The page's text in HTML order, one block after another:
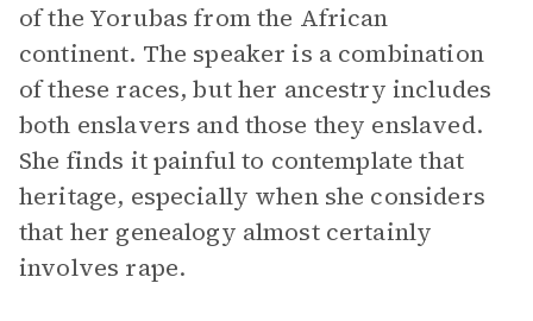
of the Yorubas from the African
continent. The speaker is a combination
of these races, but her ancestry includes
both enslavers and those they enslaved.
She finds it painful to contemplate that
heritage, especially when she considers
that her genealogy almost certainly
involves rape.